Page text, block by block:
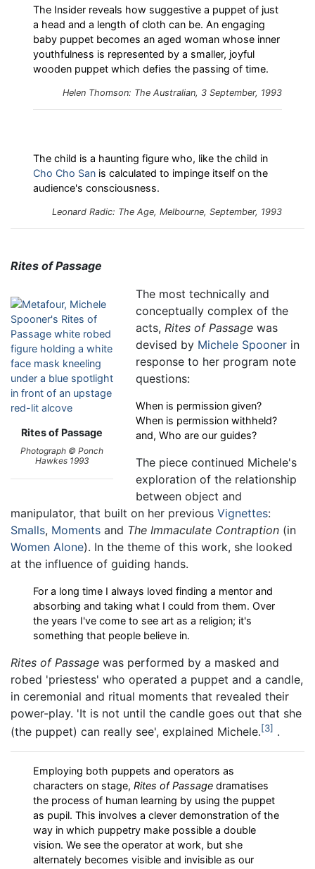
The Insider reveals how suggestive a puppet of just
a head and a length of cloth can be. An engaging
baby puppet becomes an aged woman whose inner
youthfulness is represented by a smaller, joyful
wooden puppet which defies the passing of time.
Helen Thomson: The Australian, 3 September, 1993
The child is a haunting figure who, like the child in
Cho Cho San is calculated to impinge itself on the
audience's consciousness.
Leonard Radic: The Age, Melbourne, September, 1993
Rites of Passage
Rites of Passage
Photograph © Ponch
Hawkes 1993
The most technically and
conceptually complex of the
acts,Rites of Passage was
devised by Michele Spooner in
response to her program note
questions:
When is permission given?
When is permission withheld?
and, Who are our guides?
The piece continued Michele's
exploration of the relationship
between object and
manipulator, that built on her previous Vignettes:
Smalls, Moments and The Immaculate Contraption (in
Women Alone). In the theme of this work, she looked
at the influence of guiding hands.
For a long time I always loved finding a mentor and
absorbing and taking what I could from them. Over
the years I've come to see art as a religion; it's
something that people believe in.
Rites of Passage was performed by a masked and
robed 'priestess' who operated a puppet and a candle,
in ceremonial and ritual moments that revealed their
power-play. 'It is not until the candle goes out that she
(the puppet) can really see', explained Michele. 3 .
Employing both puppets and operators as
characters on stage, Rites of Passage dramatises
the process of human learning by using the puppet
as pupil. This involves a clever demonstration of the
way in which puppetry make possible a double
vision. We see the operator at work, but she
alternately becomes visible and invisible as our